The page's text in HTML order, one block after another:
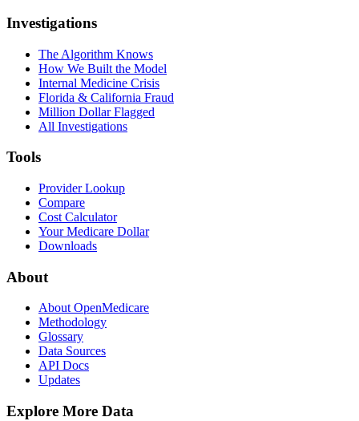
Investigations
The Algorithm Knows
How We Built the Model
Internal Medicine Crisis
Florida & California Fraud
Million Dollar Flagged
All Investigations
Tools
Provider Lookup
Compare
Cost Calculator
Your Medicare Dollar
Downloads
About
About OpenMedicare
Methodology
Glossary
Data Sources
API Docs
Updates
Explore More Data